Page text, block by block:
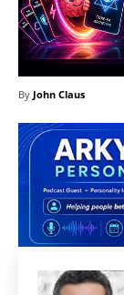
By John Claus